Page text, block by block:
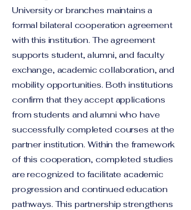
University or branches maintains a
formal bilateral cooperation agreement
with this institution. The agreement
supports student, alumni, and faculty
exchange, academic collaboration, and
mobility opportunities. Both institutions
confirm that they accept applications
from students and alumni who have
successfully completed courses at the
partner institution. Within the framework
of this cooperation, completed studies
are recognized to facilitate academic
progression and continued education
pathways. This partnership strengthens